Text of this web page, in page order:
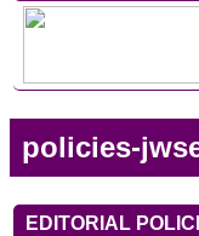
policies-
EDITORIAL